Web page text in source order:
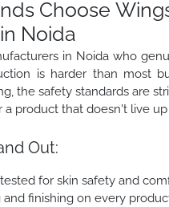
Choose
Noida
in Noida who
is harder than most
the safety standards are
product that doesn't live
Out:
for skin safety and
finishing on every